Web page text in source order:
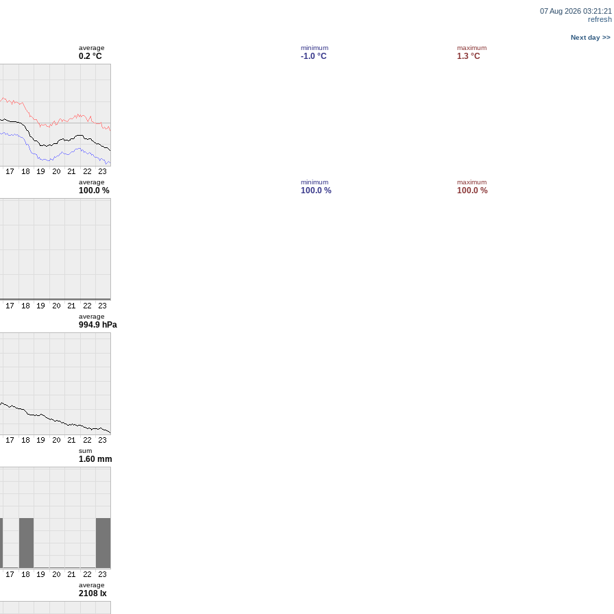
07 Aug 2026 03:21:21
refresh
Next day >>
average
0.2 °C
minimum
-1.0 °C
maximum
1.3 °C
average
100.0 %
minimum
100.0 %
maximum
100.0 %
average
994.9 hPa
sum
1.60 mm
average
2108 lx